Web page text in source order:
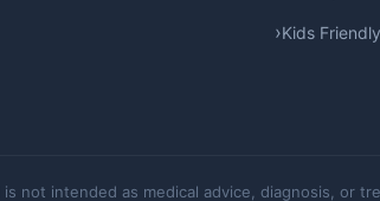
Kids
not intended as medical advice, diagnosis, or